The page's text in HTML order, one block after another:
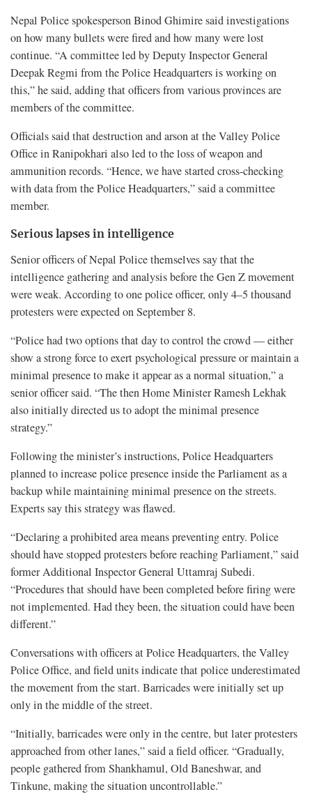
Nepal Police spokesperson Binod Ghimire said investigations
on how many bullets were fired and how many were lost
continue. “A committee led by Deputy Inspector General
Deepak Regmi from the Police Headquarters is working on
this,” he said, adding that officers from various provinces are
members of the committee.
Officials said that destruction and arson at the Valley Police
Office in Ranipokhari also led to the loss of weapon and
ammunition records. “Hence, we have started cross-checking
with data from the Police Headquarters,” said a committee
member.
Serious lapses in intelligence
Senior officers of Nepal Police themselves say that the
intelligence gathering and analysis before the Gen Z movement
were weak. According to one police officer, only 4–5 thousand
protesters were expected on September 8.
“Police had two options that day to control the crowd — either
show a strong force to exert psychological pressure or maintain a
minimal presence to make it appear as a normal situation,” a
senior officer said. “The then Home Minister Ramesh Lekhak
also initially directed us to adopt the minimal presence
strategy.”
Following the minister’s instructions, Police Headquarters
planned to increase police presence inside the Parliament as a
backup while maintaining minimal presence on the streets.
Experts say this strategy was flawed.
“Declaring a prohibited area means preventing entry. Police
should have stopped protesters before reaching Parliament,” said
former Additional Inspector General Uttamraj Subedi.
“Procedures that should have been completed before firing were
not implemented. Had they been, the situation could have been
different.”
Conversations with officers at Police Headquarters, the Valley
Police Office, and field units indicate that police underestimated
the movement from the start. Barricades were initially set up
only in the middle of the street.
“Initially, barricades were only in the centre, but later protesters
approached from other lanes,” said a field officer. “Gradually,
people gathered from Shankhamul, Old Baneshwar, and
Tinkune, making the situation uncontrollable.”